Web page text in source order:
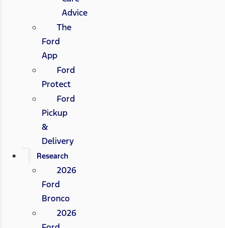
Advice
The
Ford
App
Ford
Protect
Ford
Pickup
&
Delivery
Research
2026
Ford
Bronco
2026